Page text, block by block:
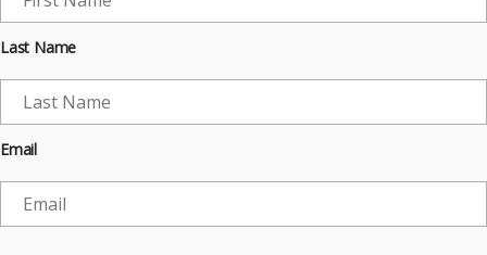
Last Name
Email